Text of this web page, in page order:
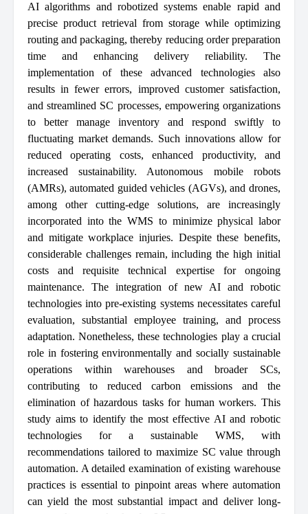
AI algorithms and robotized systems enable rapid and
precise product retrieval from storage while optimizing
routing and packaging, thereby reducing order preparation
time and enhancing delivery reliability. The
implementation of these advanced technologies also
results in fewer errors, improved customer satisfaction,
and streamlined SC processes, empowering organizations
to better manage inventory and respond swiftly to
fluctuating market demands. Such innovations allow for
reduced operating costs, enhanced productivity, and
increased sustainability. Autonomous mobile robots
(AMRs), automated guided vehicles (AGVs), and drones,
among other cutting-edge solutions, are increasingly
incorporated into the WMS to minimize physical labor
and mitigate workplace injuries. Despite these benefits,
considerable challenges remain, including the high initial
costs and requisite technical expertise for ongoing
maintenance. The integration of new AI and robotic
technologies into pre-existing systems necessitates careful
evaluation, substantial employee training, and process
adaptation. Nonetheless, these technologies play a crucial
role in fostering environmentally and socially sustainable
operations within warehouses and broader SCs,
contributing to reduced carbon emissions and the
elimination of hazardous tasks for human workers. This
study aims to identify the most effective AI and robotic
technologies for a sustainable WMS, with
recommendations tailored to maximize SC value through
automation. A detailed examination of existing warehouse
practices is essential to pinpoint areas where automation
can yield the most substantial impact and deliver long-